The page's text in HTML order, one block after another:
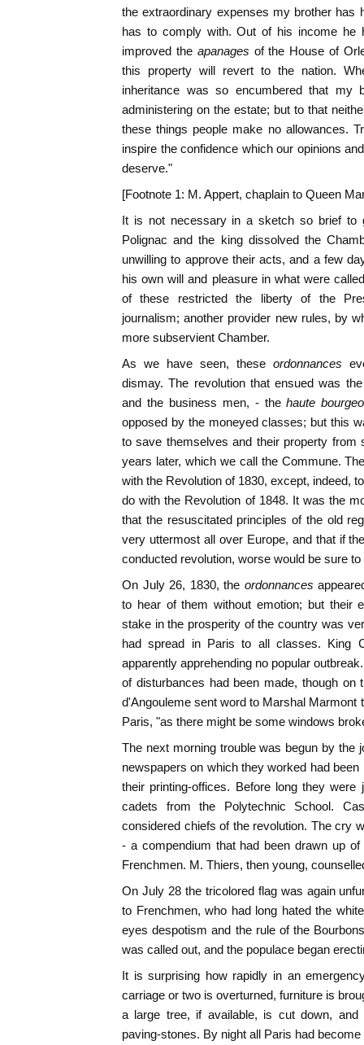
the extraordinary expenses my brother has
has to comply with. Out of his income he
improved the apanages of the House of
this property will revert to the nation.
inheritance was so encumbered that my
administering on the estate; but to that
these things people make no allowances.
inspire the confidence which our opinions
deserve."
[Footnote 1: M. Appert, chaplain to Queen
It is not necessary in a sketch so brief to
Polignac and the king dissolved the
unwilling to approve their acts, and a few
his own will and pleasure in what were
of these restricted the liberty of the
journalism; another provider new rules, by
more subservient Chamber.
As we have seen, these ordonnances
dismay. The revolution that ensued was
and the business men, - the haute
opposed by the moneyed classes; but this
to save themselves and their property
years later, which we call the Commune.
with the Revolution of 1830, except, indeed,
do with the Revolution of 1848. It was the
that the resuscitated principles of the old
very uttermost all over Europe, and that if
conducted revolution, worse would be sure
On July 26, 1830, the ordonnances
to hear of them without emotion; but their
stake in the prosperity of the country was
had spread in Paris to all classes. King
apparently apprehending no popular
of disturbances had been made, though on
d'Angouleme sent word to Marshal Marmont
Paris, "as there might be some windows
The next morning trouble was begun by the
newspapers on which they worked had
their printing-offices. Before long they
cadets from the Polytechnic School.
considered chiefs of the revolution. The cry
- a compendium that had been drawn up
Frenchmen. M. Thiers, then young,
On July 28 the tricolored flag was again
to Frenchmen, who had long hated the
eyes despotism and the rule of the
was called out, and the populace began
It is surprising how rapidly in an
carriage or two is overturned, furniture is
a large tree, if available, is cut down, and
paving-stones. By night all Paris had become